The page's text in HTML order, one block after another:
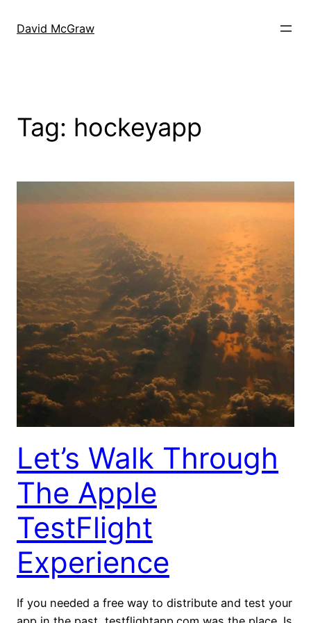
David McGraw
Tag: hockeyapp
Let’s Walk Through
The Apple
TestFlight
Experience
If you needed a free way to distribute and test your